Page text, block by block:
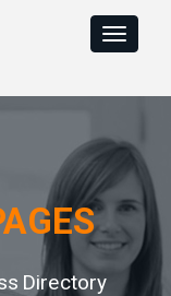
Toggle
Directory